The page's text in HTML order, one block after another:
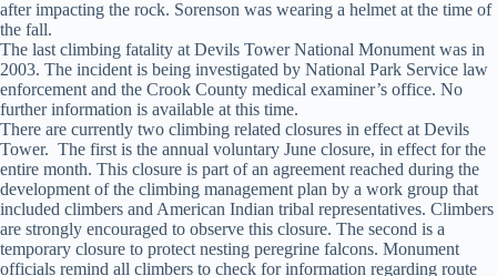
after impacting the rock. Sorenson was wearing a helmet at the time of
the fall.
The last climbing fatality at Devils Tower National Monument was in
2003. The incident is being investigated by National Park Service law
enforcement and the Crook County medical examiner’s office. No
further information is available at this time.
There are currently two climbing related closures in effect at Devils
Tower. The first is the annual voluntary June closure, in effect for the
entire month. This closure is part of an agreement reached during the
development of the climbing management plan by a work group that
included climbers and American Indian tribal representatives. Climbers
are strongly encouraged to observe this closure. The second is a
temporary closure to protect nesting peregrine falcons. Monument
officials remind all climbers to check for information regarding route